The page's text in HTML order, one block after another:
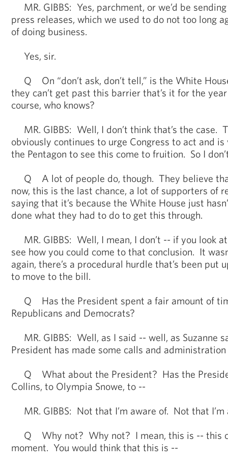
MR. GIBBS: Yes, parchment, or we’d be
press releases, which we used to do not too long
of doing business.
Yes, sir.
Q On “don’t ask, don’t tell,” is the White
they can’t get past this barrier that’s it for the
course, who knows?
MR. GIBBS: Well, I don’t think that’s the case.
obviously continues to urge Congress to act and
the Pentagon to see this come to fruition. So I
Q A lot of people do, though. They believe
now, this is the last chance, a lot of supporters of
saying that it’s because the White House just
done what they had to do to get this through.
MR. GIBBS: Well, I mean, I don’t -- if you look at
see how you could come to that conclusion. It
again, there’s a procedural hurdle that’s been put
to move to the bill.
Q Has the President spent a fair amount of
Republicans and Democrats?
MR. GIBBS: Well, as I said -- well, as Suzanne
President has made some calls and
Q What about the President? Has the
Collins, to Olympia Snowe, to --
MR. GIBBS: Not that I’m aware of. Not that I’m
Q Why not? Why not? I mean, this is -- this
moment. You would think that this is --